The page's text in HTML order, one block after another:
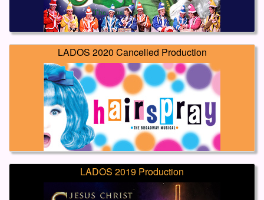
LADOS 2020 Cancelled Production
LADOS 2019 Production